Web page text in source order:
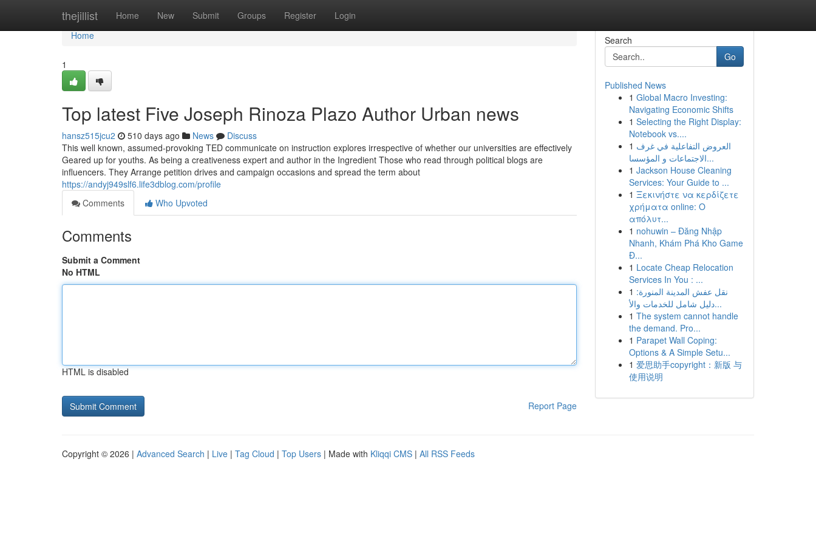
thejillist Home New Submit Groups Register Login
Home
Home
1
Top latest Five Joseph Rinoza Plazo Author Urban news
hansz515jcu2 510 days ago News
Discuss
This well known, assumed-provoking TED communicate on instruction explores irrespective of whether our universities are effectively
Geared up for youths. As being a creativeness expert and author in the Ingredient Those who read through political blogs are
influencers. They Arrange petition drives and campaign occasions and spread the term about
https://andyj949slf6.life3dblog.com/profile
Comments
Who Upvoted
Comments
Submit a Comment
No HTML
HTML is disabled
Report Page
Search
Go
Published News
1 Global Macro Investing:
Navigating Economic Shifts
1 Selecting the Right Display:
Notebook vs....
1 العروض التفاعلية في غرف
الاجتماعات و المؤسسا...
1 Jackson House Cleaning
Services: Your Guide to ...
1 Ξεκινήστε να κερδίζετε
χρήματα online: Ο
απόλυτ...
1 nohuwin – Đăng Nhập
Nhanh, Khám Phá Kho Game
Đ...
1 Locate Cheap Relocation
Services In You : ...
1 نقل عفش المدينة المنورة:
دليل شامل للخدمات والأ...
1 The system cannot handle
the demand. Pro...
1 Parapet Wall Coping:
Options & A Simple Setu...
1 爱思助手copyright：新版 与
使用说明
Copyright © 2026 | Advanced Search | Live | Tag Cloud | Top Users | Made with Kliqqi CMS | All RSS Feeds